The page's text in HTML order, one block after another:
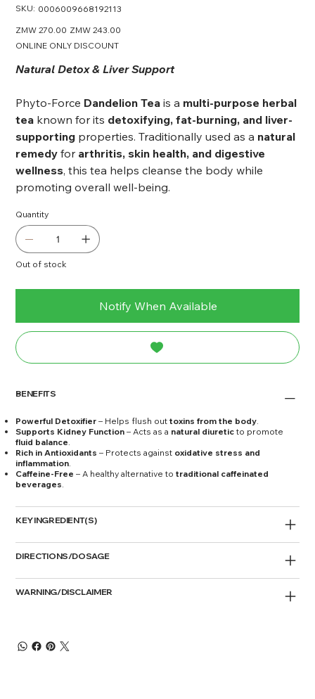
SKU: SKU
0006009668192113
0006009668192113
Original
ZMW 270.00 Sale
ZMW 243.00
ONLINE ONLY DISCOUNT
Natural Detox & Liver Support
Phyto-Force Dandelion Tea is a multi-purpose herbal
tea known for its detoxifying, fat-burning, and liver-
supporting properties. Traditionally used as a natural
remedy for arthritis, skin health, and digestive
wellness, this tea helps cleanse the body while
promoting overall well-being.
Quantity
Out of stock
Notify When Available
BENEFITS
Powerful Detoxifier – Helps flush outtoxins from the body.
Supports Kidney Function – Acts as a natural diuretic to promote
fluid balance.
Rich in Antioxidants – Protects against oxidative stress and
inflammation.
Caffeine-Free – A healthy alternative totraditional caffeinated
beverages.
KEY INGREDIENT(S)
DIRECTIONS/DOSAGE
WARNING/DISCLAIMER